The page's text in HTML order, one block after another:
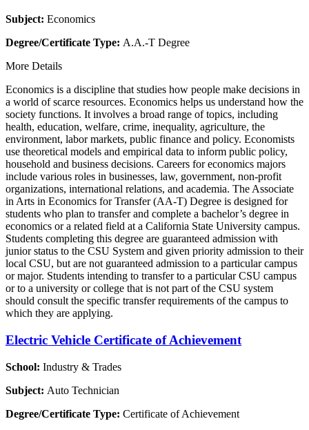
Subject: Economics
Degree/Certificate Type: A.A.-T Degree
More Details
Economics is a discipline that studies how people make decisions in
a world of scarce resources. Economics helps us understand how the
society functions. It involves a broad range of topics, including
health, education, welfare, crime, inequality, agriculture, the
environment, labor markets, public finance and policy. Economists
use theoretical models and empirical data to inform public policy,
household and business decisions. Careers for economics majors
include various roles in businesses, law, government, non-profit
organizations, international relations, and academia. The Associate
in Arts in Economics for Transfer (AA-T) Degree is designed for
students who plan to transfer and complete a bachelor’s degree in
economics or a related field at a California State University campus.
Students completing this degree are guaranteed admission with
junior status to the CSU System and given priority admission to their
local CSU, but are not guaranteed admission to a particular campus
or major. Students intending to transfer to a particular CSU campus
or to a university or college that is not part of the CSU system
should consult the specific transfer requirements of the campus to
which they are applying.
Electric Vehicle Certificate of Achievement
School: Industry & Trades
Subject: Auto Technician
Degree/Certificate Type: Certificate of Achievement